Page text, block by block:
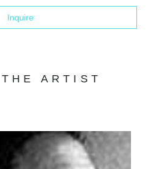
Inquire
ARTIST